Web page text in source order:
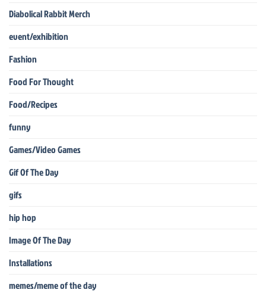
Diabolical Rabbit Merch
event/exhibition
Fashion
Food For Thought
Food/Recipes
funny
Games/Video Games
Gif Of The Day
gifs
hip hop
Image Of The Day
Installations
memes/meme of the day